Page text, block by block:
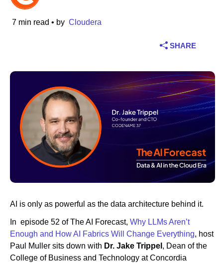
Industry
Financial services
Telecommunications
Technology
Public sector
Healthcare
Education
Newsroom
7 min read • by Cloudera
SHARE
AI is only as powerful as the data architecture behind it.
In episode 52 of The AI Forecast, Why LLMs Aren’t
Enough and How AI Fabrics Will Change Everything, host
Paul Muller sits down with Dr. Jake Trippel , Dean of the
College of Business and Technology at Concordia